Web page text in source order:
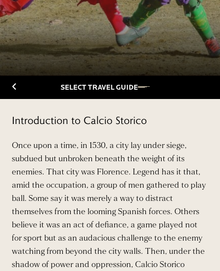
Back to TravelguideSELECT TRAVEL GUIDE
Introduction to Calcio Storico
Once upon a time, in 1530, a city lay under siege,
subdued but unbroken beneath the weight of its
enemies. That city was Florence. Legend has it that,
amid the occupation, a group of men gathered to play
ball. Some say it was merely a way to distract
themselves from the looming Spanish forces. Others
believe it was an act of defiance, a game played not
for sport but as an audacious challenge to the enemy
watching from beyond the city walls. Then, under the
shadow of power and oppression, Calcio Storico